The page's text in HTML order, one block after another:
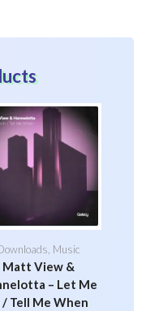
, Music
Matt View &
– Let Me
/ Tell Me When